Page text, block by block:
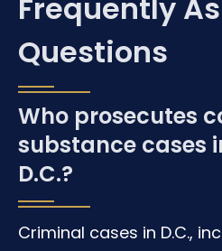
Frequently
Questions
Who prosecutes
substance cases
D.C.?
Criminal cases in D.C.,